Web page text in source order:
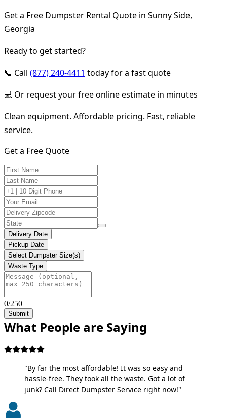
Get a Free Dumpster Rental Quote in Sunny Side,
Georgia
Ready to get started?
📞 Call (877) 240-4411 today for a fast quote
💻 Or request your free online estimate in minutes
Clean equipment. Affordable pricing. Fast, reliable
service.
Get a Free Quote
Delivery Date
Pickup Date
Select Dumpster Size(s)
Waste Type
0/250
Submit
What People are Saying
"By far the most affordable! It was so easy and
hassle-free. They took all the waste. Got a lot of
junk? Call Direct Dumpster Service right now!"